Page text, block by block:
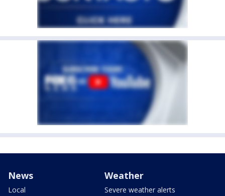
News
Local
Weather
Severe weather alerts